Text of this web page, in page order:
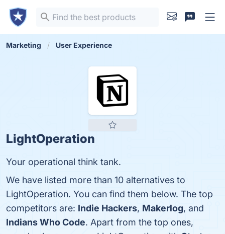
Marketing User Experience
LightOperation
Your operational think tank.
We have listed more than 10 alternatives to
LightOperation. You can find them below. The top
competitors are: Indie Hackers, Makerlog, and
Indians Who Code. Apart from the top ones,